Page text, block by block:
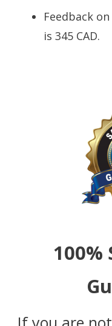
Feedback
is 345 CAD.
100%